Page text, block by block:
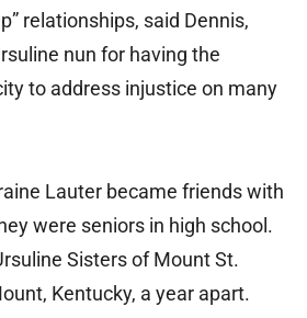
relationships, said Dennis,
nun for having the
to address injustice on many
Lauter became friends with
were seniors in high school.
Sisters of Mount St.
Kentucky, a year apart.